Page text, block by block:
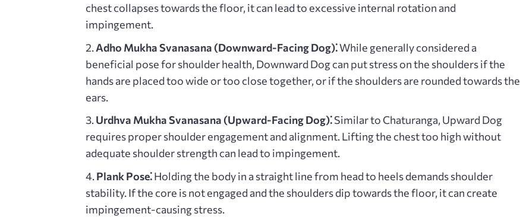
chest collapses towards the floor, it can lead to excessive internal rotation and
impingement.
Adho Mukha Svanasana (Downward-Facing Dog)⁚While generally considered a
beneficial pose for shoulder health, Downward Dog can put stress on the shoulders if the
hands are placed too wide or too close together, or if the shoulders are rounded towards the
ears.
Urdhva Mukha Svanasana (Upward-Facing Dog)⁚Similar to Chaturanga, Upward Dog
requires proper shoulder engagement and alignment. Lifting the chest too high without
adequate shoulder strength can lead to impingement.
Plank Pose⁚Holding the body in a straight line from head to heels demands shoulder
stability. If the core is not engaged and the shoulders dip towards the floor, it can create
impingement-causing stress.